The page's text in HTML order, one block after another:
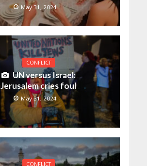
May 31, 2024
CONFLICT
UN versus Israel:
Jerusalem cries foul
May 31, 2024
CONFLICT